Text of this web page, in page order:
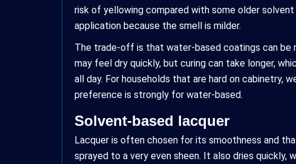
risk of yellowing compared with some older
application because the smell is milder.
The trade-off is that water-based coatings can be
may feel dry quickly, but curing can take longer,
all day. For households that are hard on cabinetry,
preference is strongly for water-based.
Solvent-based lacquer
Lacquer is often chosen for its smoothness and
sprayed to a very even sheen. It also dries quickly,